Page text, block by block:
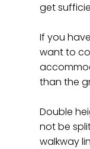
get
If you
want to
than the
Double
not be
walkway